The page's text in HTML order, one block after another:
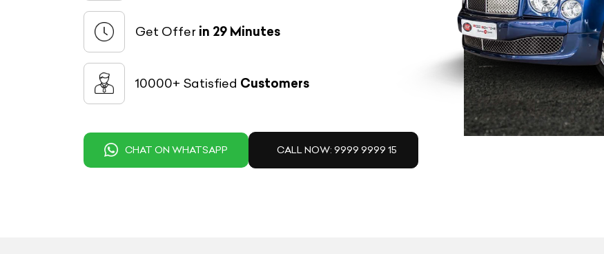
Get Offer in 29 Minutes
10000+ Satisfied Customers
CHAT ON WHATSAPP CALL NOW: 9999 9999 15